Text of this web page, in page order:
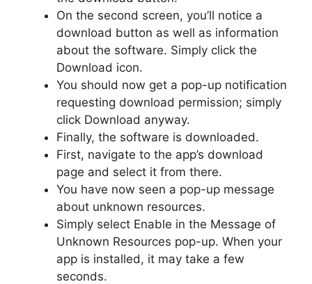
On the second screen, you’ll notice a
download button as well as information
about the software. Simply click the
Download icon.
You should now get a pop-up notification
requesting download permission; simply
click Download anyway.
Finally, the software is downloaded.
First, navigate to the app’s download
page and select it from there.
You have now seen a pop-up message
about unknown resources.
Simply select Enable in the Message of
Unknown Resources pop-up. When your
app is installed, it may take a few
seconds.